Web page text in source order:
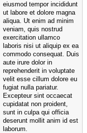
eiusmod tempor incididunt
ut labore et dolore magna
aliqua. Ut enim ad minim
veniam, quis nostrud
exercitation ullamco
laboris nisi ut aliquip ex ea
commodo consequat. Duis
aute irure dolor in
reprehenderit in voluptate
velit esse cillum dolore eu
fugiat nulla pariatur.
Excepteur sint occaecat
cupidatat non proident,
sunt in culpa qui officia
deserunt mollit anim id est
laborum.